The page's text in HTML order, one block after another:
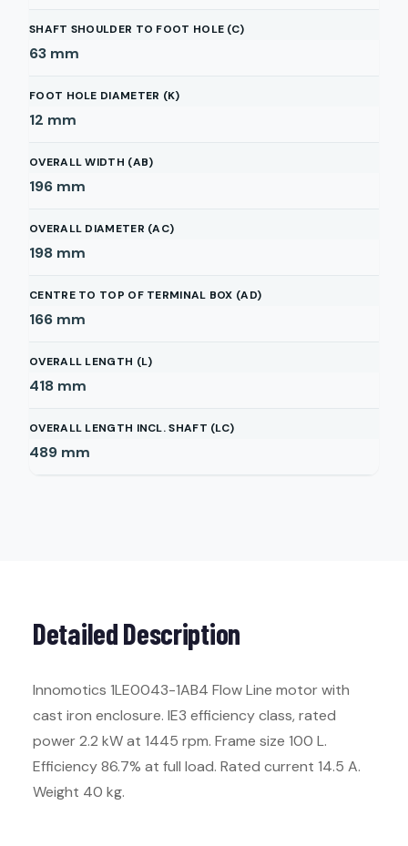
SHAFT SHOULDER TO FOOT HOLE (C)
63 mm
FOOT HOLE DIAMETER (K)
12 mm
OVERALL WIDTH (AB)
196 mm
OVERALL DIAMETER (AC)
198 mm
CENTRE TO TOP OF TERMINAL BOX (AD)
166 mm
OVERALL LENGTH (L)
418 mm
OVERALL LENGTH INCL. SHAFT (LC)
489 mm
Detailed Description
Innomotics 1LE0043-1AB4 Flow Line motor with
cast iron enclosure. IE3 efficiency class, rated
power 2.2 kW at 1445 rpm. Frame size 100 L.
Efficiency 86.7% at full load. Rated current 14.5 A.
Weight 40 kg.